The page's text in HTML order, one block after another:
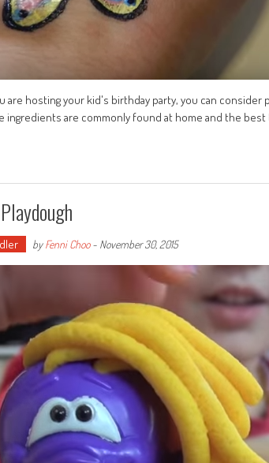
are hosting your kid's birthday party, you can
ingredients are commonly found at home and the
byFenni Choo- November 30, 2015